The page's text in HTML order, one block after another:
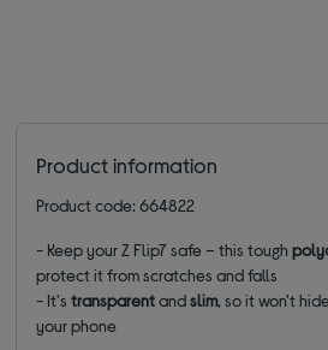
Product information
Product code: 664822
- Keep your Z Flip7 safe – this tough
protect it from scratches and falls
- It'stransparentandslim, so it won't
your phone